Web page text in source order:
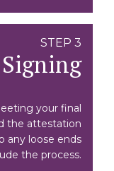
STEP 3
your final
the attestation
any loose ends
the process.